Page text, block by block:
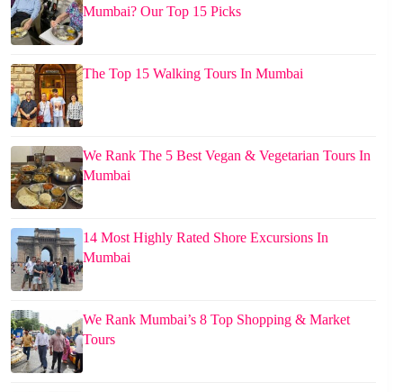
Mumbai? Our Top 15 Picks
The Top 15 Walking Tours In Mumbai
We Rank The 5 Best Vegan & Vegetarian Tours In
Mumbai
14 Most Highly Rated Shore Excursions In
Mumbai
We Rank Mumbai’s 8 Top Shopping & Market
Tours